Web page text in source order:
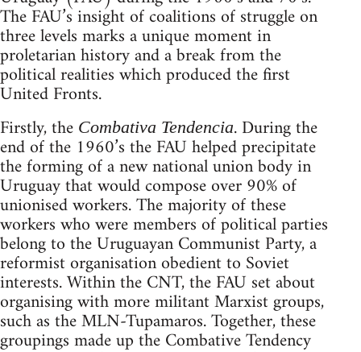
The FAU’s insight of coalitions of struggle on
three levels marks a unique moment in
proletarian history and a break from the
political realities which produced the first
United Fronts.
Firstly, the Combativa Tendencia. During the
end of the 1960’s the FAU helped precipitate
the forming of a new national union body in
Uruguay that would compose over 90% of
unionised workers. The majority of these
workers who were members of political parties
belong to the Uruguayan Communist Party, a
reformist organisation obedient to Soviet
interests. Within the CNT, the FAU set about
organising with more militant Marxist groups,
such as the MLN-Tupamaros. Together, these
groupings made up the Combative Tendency